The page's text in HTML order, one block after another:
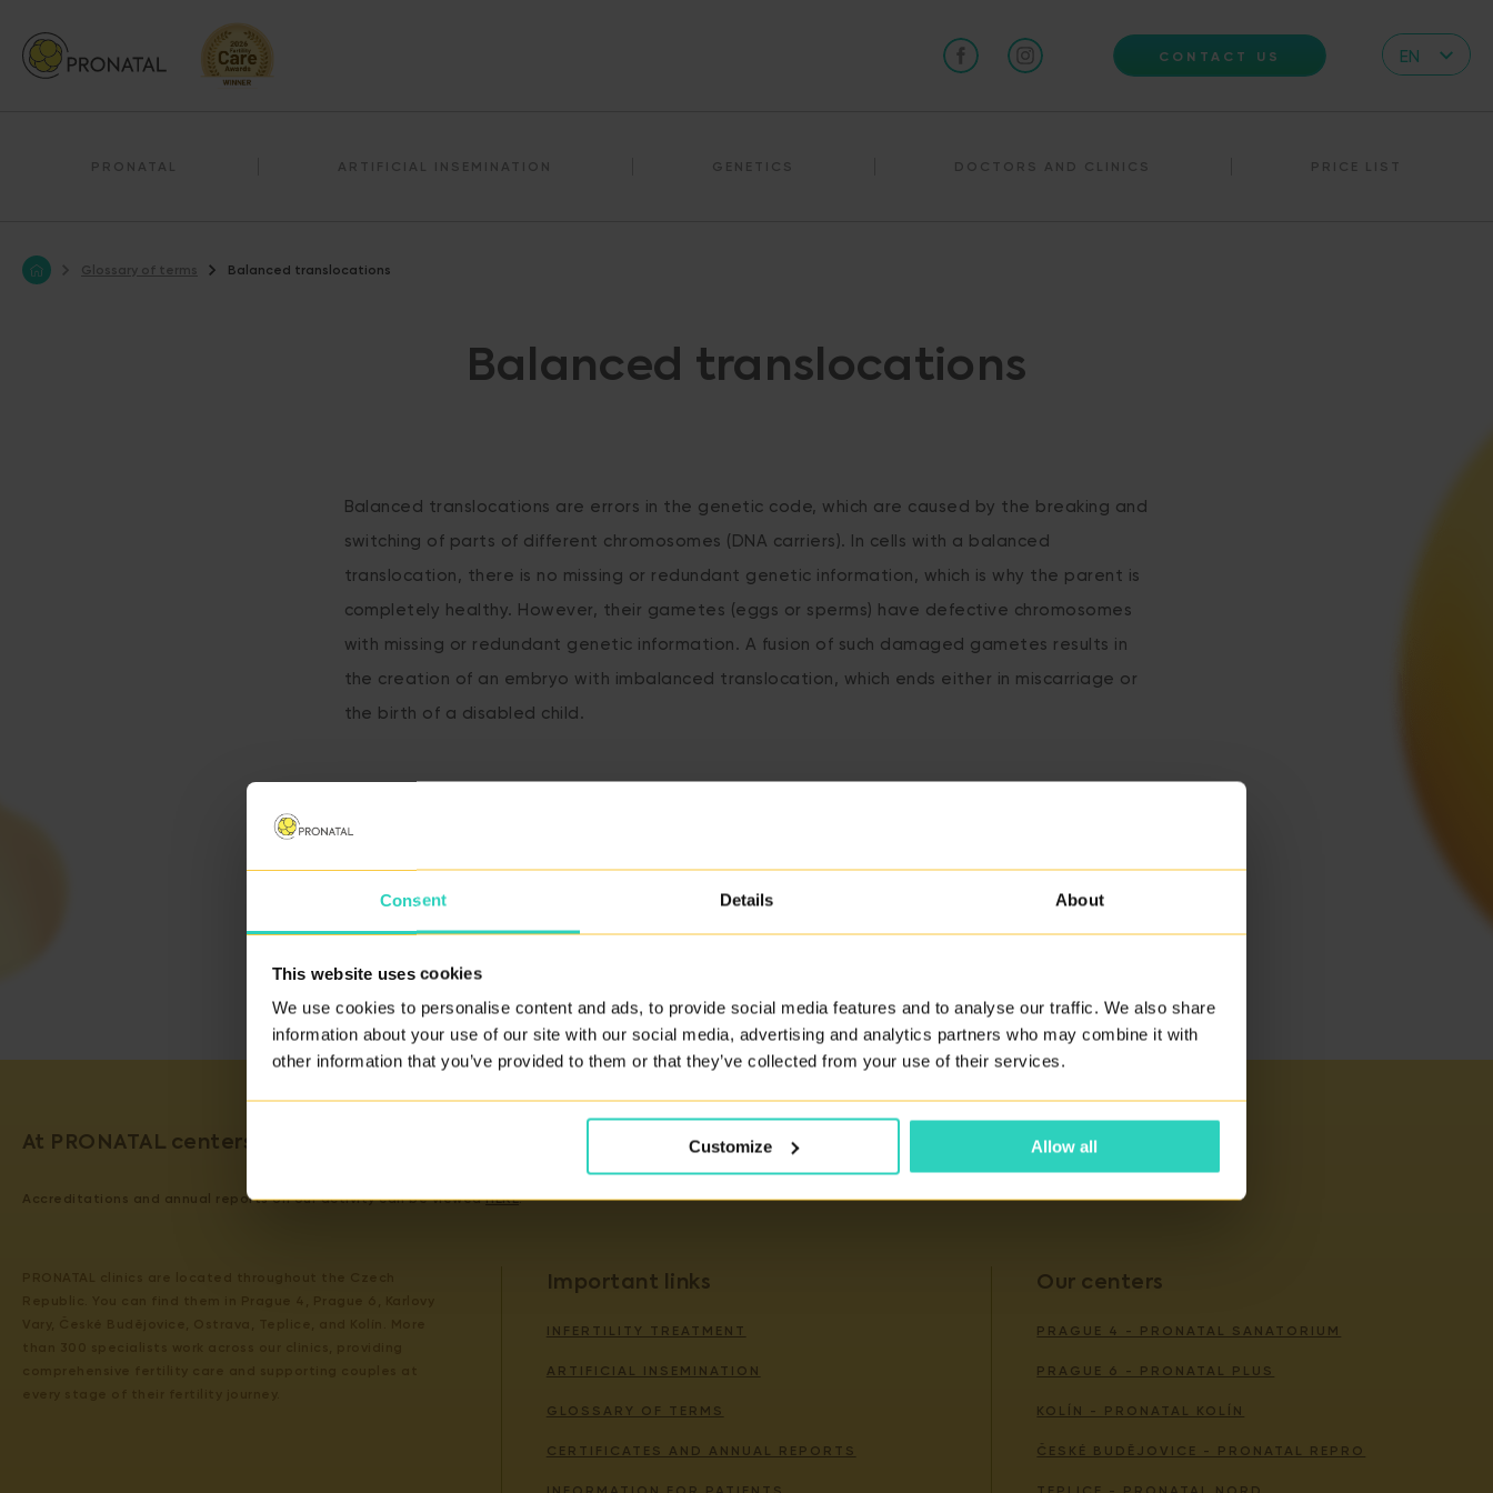
Consent Details About
This website uses cookies
We use cookies to personalise content and ads, to provide social media features and to analyse our traffic. We also share
information about your use of our site with our social media, advertising and analytics partners who may combine it with
other information that you’ve provided to them or that they’ve collected from your use of their services.
Customize Allow all
CONTACT US
EN
PRONATAL ARTIFICIAL INSEMINATION GENETICS DOCTORS AND CLINICS PRICE LIST
Glossary of terms Balanced translocations
Balanced translocations
Balanced translocations are errors in the genetic code, which are caused by the breaking and
switching of parts of different chromosomes (DNA carriers). In cells with a balanced
translocation, there is no missing or redundant genetic information, which is why the parent is
completely healthy. However, their gametes (eggs or sperms) have defective chromosomes
with missing or redundant genetic information. A fusion of such damaged gametes results in
the creation of an embryo with imbalanced translocation, which ends either in miscarriage or
the birth of a disabled child.
BACK TO THE GLOSSARY
At PRONATAL centers, we guarantee the quality of our services.
Accreditations and annual reports on our activity can be viewedHERE.
Important links
INFERTILITY TREATMENT
ARTIFICIAL INSEMINATION
GLOSSARY OF TERMS
CERTIFICATES AND ANNUAL REPORTS
Our centers
PRAGUE 4 - PRONATAL SANATORIUM
PRAGUE 6 - PRONATAL PLUS
KOLÍN - PRONATAL KOLÍN
ČESKÉ BUDĚJOVICE - PRONATAL REPRO